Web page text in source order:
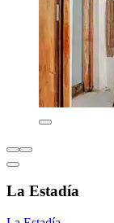
La Estadía